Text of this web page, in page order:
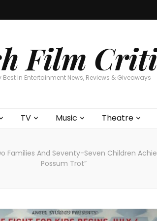
Film
Best In Entertainment News, Reviews & Giveaways
TV Music Theatre
Families And Seventy-Seven Children
Possum Trot”